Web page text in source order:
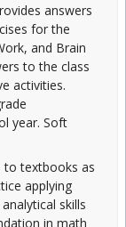
answers
for the
and Brain
to the class
activities.
year. Soft
to textbooks as
applying
skills
in math